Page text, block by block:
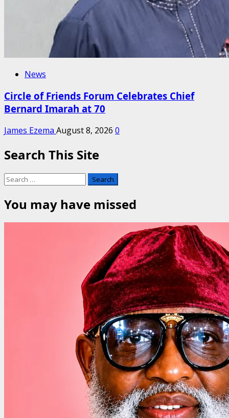
News
Circle of Friends Forum Celebrates Chief
Bernard Imarah at 70
James Ezema August 8, 2026 0
Search This Site
Search
for:
You may have missed